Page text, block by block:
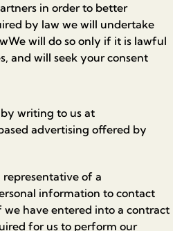
in order to better
by law we will undertake
will do so only if it is lawful
and will seek your consent
writing to us at
advertising offered by
of a
information to contact
have entered into a contract
for us to perform our